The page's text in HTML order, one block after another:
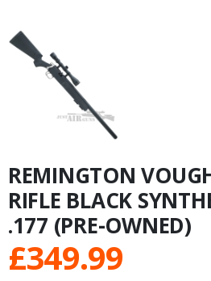
REMINGTON
RIFLE BLACK
.177 (PRE-OWNED)
£349.99